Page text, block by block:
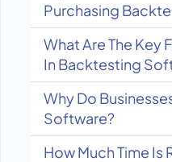
Purchasing
What Are The Key
In Backtesting
Why Do
Software?
How Much Time Is